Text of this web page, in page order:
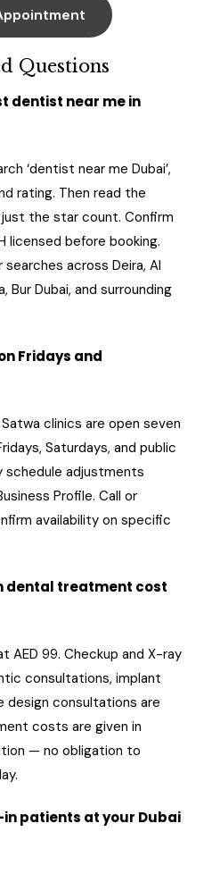
Questions
dentist near me in
‘dentist near me Dubai’,
rating. Then read the
the star count. Confirm
licensed before booking.
across Deira, Al
Bur Dubai, and surrounding
Fridays and
clinics are open seven
Saturdays, and public
schedule adjustments
Profile. Call or
availability on specific
dental treatment cost
AED 99. Checkup and X-ray
consultations, implant
design consultations are
costs are given in
— no obligation to
patients at your Dubai